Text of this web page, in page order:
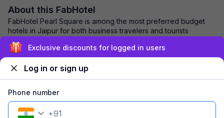
About this FabHotel
FabHotel Pearl Square is among the most preferred budget
hotels in Jaipur for both business travelers and tourists
seeking a comfortable stay. It feat...
Explore nearby
Exclusive discounts for logged in users
Log in or sign up
Phone number
+91